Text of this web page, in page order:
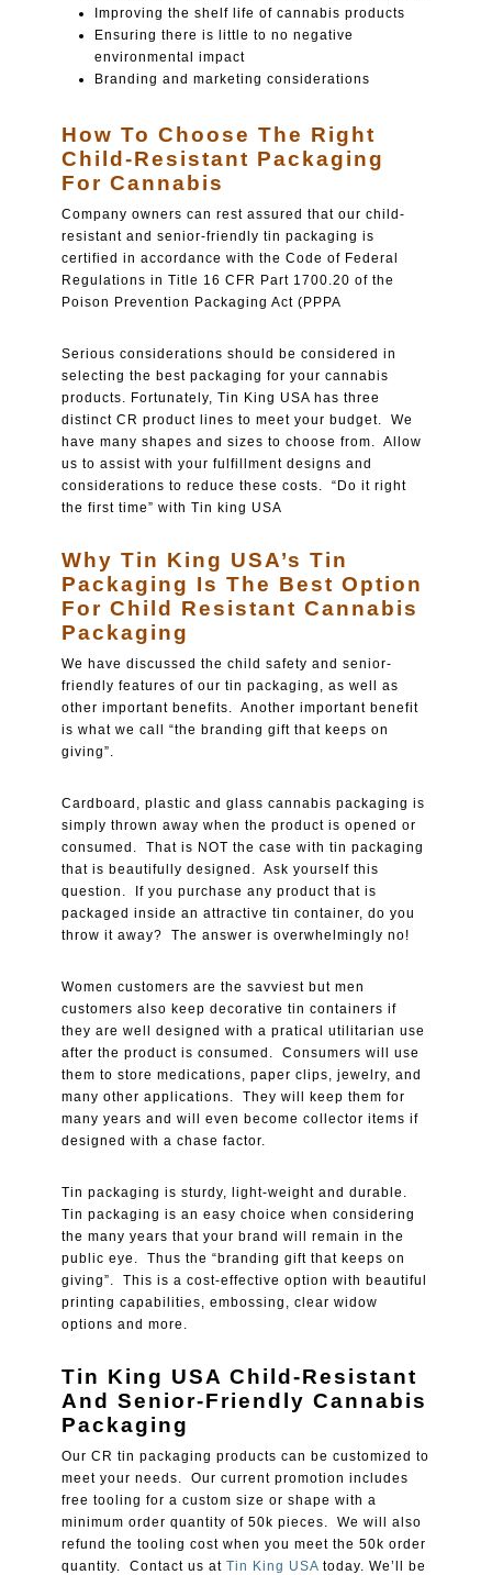
Improving the shelf life of cannabis products
Ensuring there is little to no negative
environmental impact
Branding and marketing considerations
How To Choose The Right
Child-Resistant Packaging
For Cannabis
Company owners can rest assured that our child-
resistant and senior-friendly tin packaging is
certified in accordance with the Code of Federal
Regulations in Title 16 CFR Part 1700.20 of the
Poison Prevention Packaging Act (PPPA
Serious considerations should be considered in
selecting the best packaging for your cannabis
products. Fortunately, Tin King USA has three
distinct CR product lines to meet your budget. We
have many shapes and sizes to choose from. Allow
us to assist with your fulfillment designs and
considerations to reduce these costs. “Do it right
the first time” with Tin king USA
Why Tin King USA’s Tin
Packaging Is The Best Option
For Child Resistant Cannabis
Packaging
We have discussed the child safety and senior-
friendly features of our tin packaging, as well as
other important benefits. Another important benefit
is what we call “the branding gift that keeps on
giving”.
Cardboard, plastic and glass cannabis packaging is
simply thrown away when the product is opened or
consumed. That is NOT the case with tin packaging
that is beautifully designed. Ask yourself this
question. If you purchase any product that is
packaged inside an attractive tin container, do you
throw it away? The answer is overwhelmingly no!
Women customers are the savviest but men
customers also keep decorative tin containers if
they are well designed with a pratical utilitarian use
after the product is consumed. Consumers will use
them to store medications, paper clips, jewelry, and
many other applications. They will keep them for
many years and will even become collector items if
designed with a chase factor.
Tin packaging is sturdy, light-weight and durable.
Tin packaging is an easy choice when considering
the many years that your brand will remain in the
public eye. Thus the “branding gift that keeps on
giving”. This is a cost-effective option with beautiful
printing capabilities, embossing, clear widow
options and more.
Tin King USA Child-Resistant
And Senior-Friendly Cannabis
Packaging
Our CR tin packaging products can be customized to
meet your needs. Our current promotion includes
free tooling for a custom size or shape with a
minimum order quantity of 50k pieces. We will also
refund the tooling cost when you meet the 50k order
quantity. Contact us atTin King USA today. We’ll be